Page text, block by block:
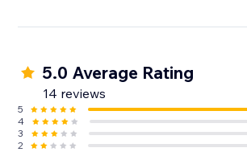
5.0 Average Rating
14 reviews
5
4
3
2